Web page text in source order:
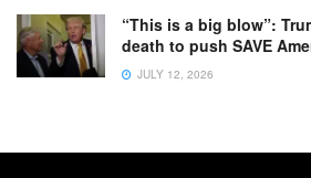
“This is a big blow”:
death to push SAVE
JULY 12, 2026